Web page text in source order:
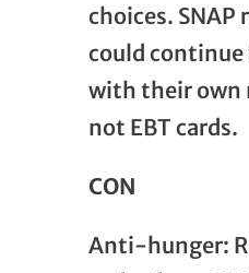
choices. SNAP
could continue
with their own
not EBT cards.
CON
Anti-hunger: